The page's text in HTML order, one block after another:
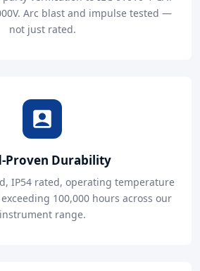
Arc blast and impulse tested —
not just rated.
Proven Durability
IP54 rated, operating temperature
exceeding 100,000 hours across our
instrument range.